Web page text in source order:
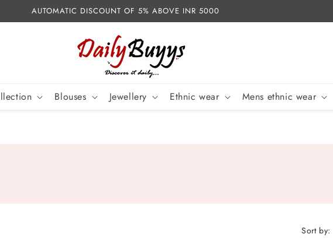
AUTOMATIC DISCOUNT OF 5% ABOVE INR 5000
Blouses Jewellery Ethnic wear Mens ethnic wear
Sort by: